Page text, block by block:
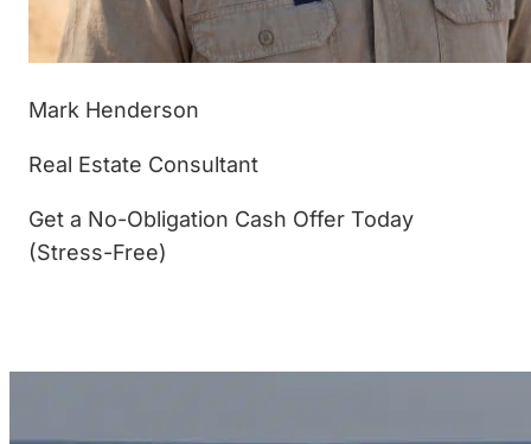
Mark Henderson
Real Estate Consultant
Get a No-Obligation Cash Offer Today
(Stress-Free)